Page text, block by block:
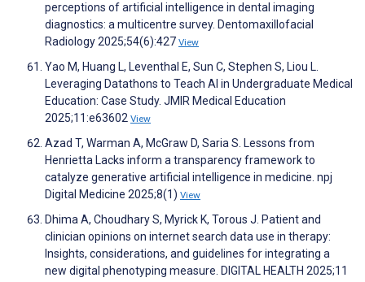
perceptions of artificial intelligence in dental imaging
diagnostics: a multicentre survey. Dentomaxillofacial
Radiology 2025;54(6):427 View
Yao M, Huang L, Leventhal E, Sun C, Stephen S, Liou L.
Leveraging Datathons to Teach AI in Undergraduate Medical
Education: Case Study. JMIR Medical Education
2025;11:e63602 View
Azad T, Warman A, McGraw D, Saria S. Lessons from
Henrietta Lacks inform a transparency framework to
catalyze generative artificial intelligence in medicine. npj
Digital Medicine 2025;8(1) View
Dhima A, Choudhary S, Myrick K, Torous J. Patient and
clinician opinions on internet search data use in therapy:
Insights, considerations, and guidelines for integrating a
new digital phenotyping measure. DIGITAL HEALTH 2025;11